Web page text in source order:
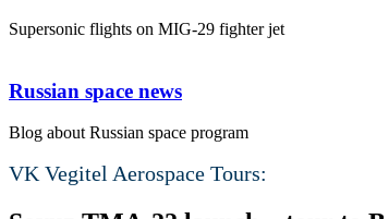
Supersonic flights on MIG-29 fighter jet
Russian space news
Blog about Russian space program
VK Vegitel Aerospace Tours: